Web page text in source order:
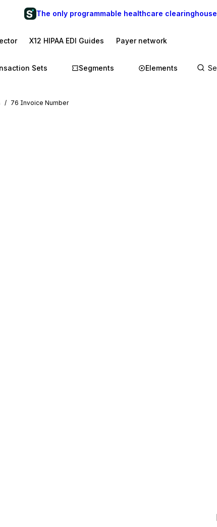
The only programmable healthcare clearinghouse
X12 HIPAA EDI Guides Payer network
Sets Segments Elements
76 Invoice Number